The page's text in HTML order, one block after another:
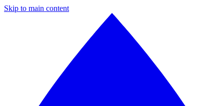
Skip to main content